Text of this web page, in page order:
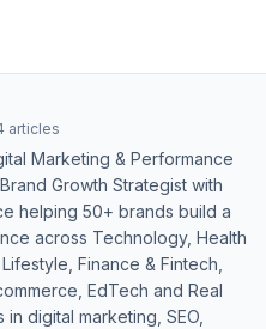
articles
Marketing & Performance
Growth Strategist with
helping 50+ brands build a
across Technology, Health
Finance & Fintech,
EdTech and Real
digital marketing, SEO,